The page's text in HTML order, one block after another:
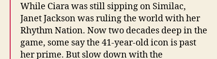
While Ciara was still sipping on Similac,
Janet Jackson was ruling the world with her
Rhythm Nation. Now two decades deep in the
game, some say the 41-year-old icon is past
her prime. But slow down with the